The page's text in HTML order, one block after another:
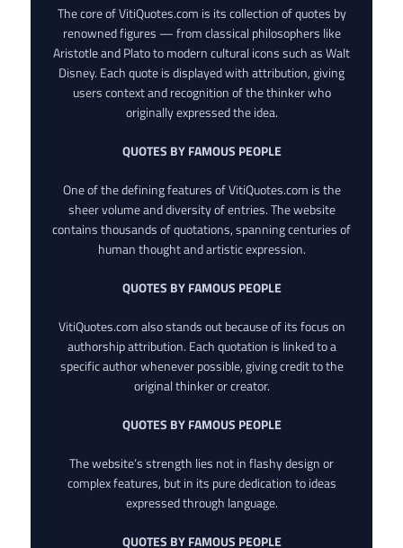
The core of VitiQuotes.com is its collection of quotes by
renowned figures — from classical philosophers like
Aristotle and Plato to modern cultural icons such as Walt
Disney. Each quote is displayed with attribution, giving
users context and recognition of the thinker who
originally expressed the idea.
QUOTES BY FAMOUS PEOPLE
One of the defining features of VitiQuotes.com is the
sheer volume and diversity of entries. The website
contains thousands of quotations, spanning centuries of
human thought and artistic expression.
QUOTES BY FAMOUS PEOPLE
VitiQuotes.com also stands out because of its focus on
authorship attribution. Each quotation is linked to a
specific author whenever possible, giving credit to the
original thinker or creator.
QUOTES BY FAMOUS PEOPLE
The website’s strength lies not in flashy design or
complex features, but in its pure dedication to ideas
expressed through language.
QUOTES BY FAMOUS PEOPLE